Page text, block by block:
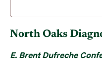
North Oaks
E. Brent Dufreche